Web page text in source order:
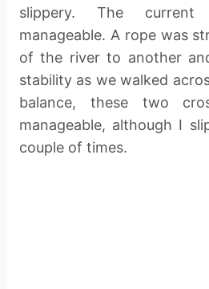
slippery. The
manageable. A rope was
of the river to another
stability as we walked
balance, these two
manageable, although I
couple of times.